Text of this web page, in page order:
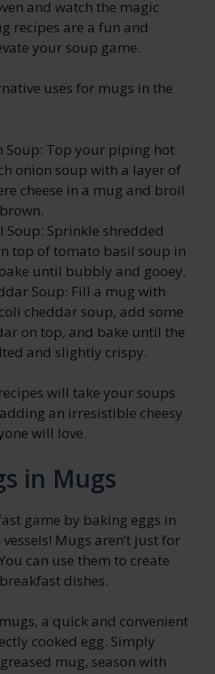
and watch the magic
recipes are a fun and
your soup game.
uses for mugs in the
Soup: Top your piping hot
onion soup with a layer of
cheese in a mug and broil
Soup: Sprinkle shredded
top of tomato basil soup in
until bubbly and gooey.
Soup: Fill a mug with
cheddar soup, add some
on top, and bake until the
and slightly crispy.
will take your soups
an irresistible cheesy
will love.
in Mugs
game by baking eggs in
Mugs aren’t just for
can use them to create
dishes.
a quick and convenient
cooked egg. Simply
mug, season with